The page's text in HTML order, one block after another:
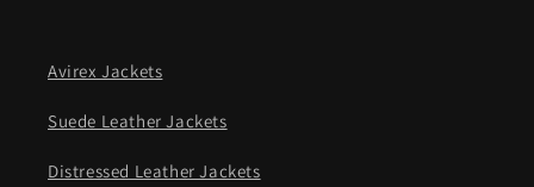
Avirex Jackets
Suede Leather Jackets
Distressed Leather Jackets